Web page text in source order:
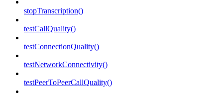
stopTranscription()
testCallQuality()
testConnectionQuality()
testNetworkConnectivity()
testPeerToPeerCallQuality()